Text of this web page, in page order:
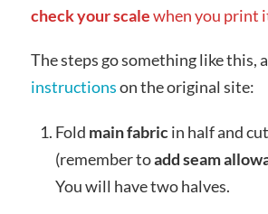
check your scalewhen you print
The steps go something like this,
instructionson the original site:
Fold main fabricin half and
(remember toadd seam
You will have two halves.